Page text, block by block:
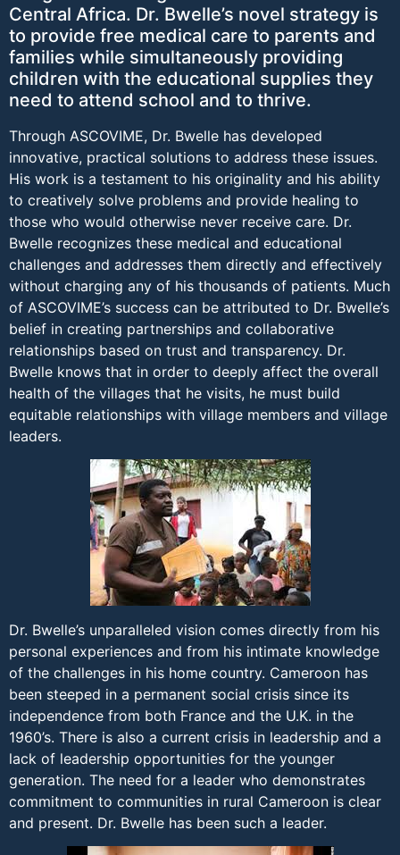
Central Africa. Dr. Bwelle’s novel strategy is
to provide free medical care to parents and
families while simultaneously providing
children with the educational supplies they
need to attend school and to thrive.
Through ASCOVIME, Dr. Bwelle has developed
innovative, practical solutions to address these issues.
His work is a testament to his originality and his ability
to creatively solve problems and provide healing to
those who would otherwise never receive care. Dr.
Bwelle recognizes these medical and educational
challenges and addresses them directly and effectively
without charging any of his thousands of patients. Much
of ASCOVIME’s success can be attributed to Dr. Bwelle’s
belief in creating partnerships and collaborative
relationships based on trust and transparency. Dr.
Bwelle knows that in order to deeply affect the overall
health of the villages that he visits, he must build
equitable relationships with village members and village
leaders.
Dr. Bwelle’s unparalleled vision comes directly from his
personal experiences and from his intimate knowledge
of the challenges in his home country. Cameroon has
been steeped in a permanent social crisis since its
independence from both France and the U.K. in the
1960’s. There is also a current crisis in leadership and a
lack of leadership opportunities for the younger
generation. The need for a leader who demonstrates
commitment to communities in rural Cameroon is clear
and present. Dr. Bwelle has been such a leader.